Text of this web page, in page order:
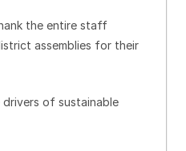
the entire staff
assemblies for their
drivers of sustainable